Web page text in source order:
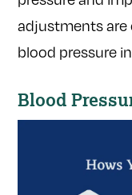
adjustments
blood pressure
Blood